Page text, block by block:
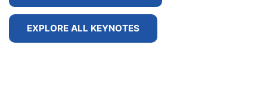
EXPLORE ALL KEYNOTES